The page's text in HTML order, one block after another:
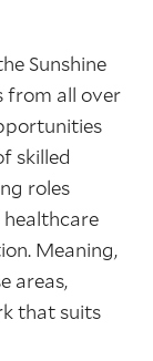
Sunshine
from all over
skilled
roles
Meaning,
areas,
that suits